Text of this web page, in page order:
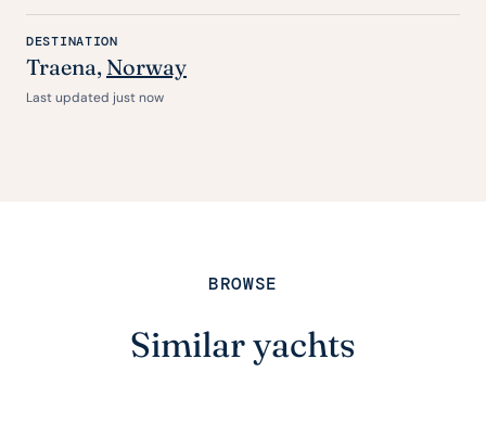
DESTINATION
Traena, Norway
Last updated just now
BROWSE
Similar yachts